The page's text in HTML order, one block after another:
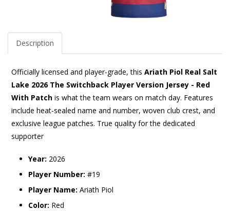
Description
Officially licensed and player-grade, this Ariath Piol Real Salt
Lake 2026 The Switchback Player Version Jersey - Red
With Patch is what the team wears on match day. Features
include heat-sealed name and number, woven club crest, and
exclusive league patches. True quality for the dedicated
supporter
Year: 2026
Player Number: #19
Player Name: Ariath Piol
Color: Red